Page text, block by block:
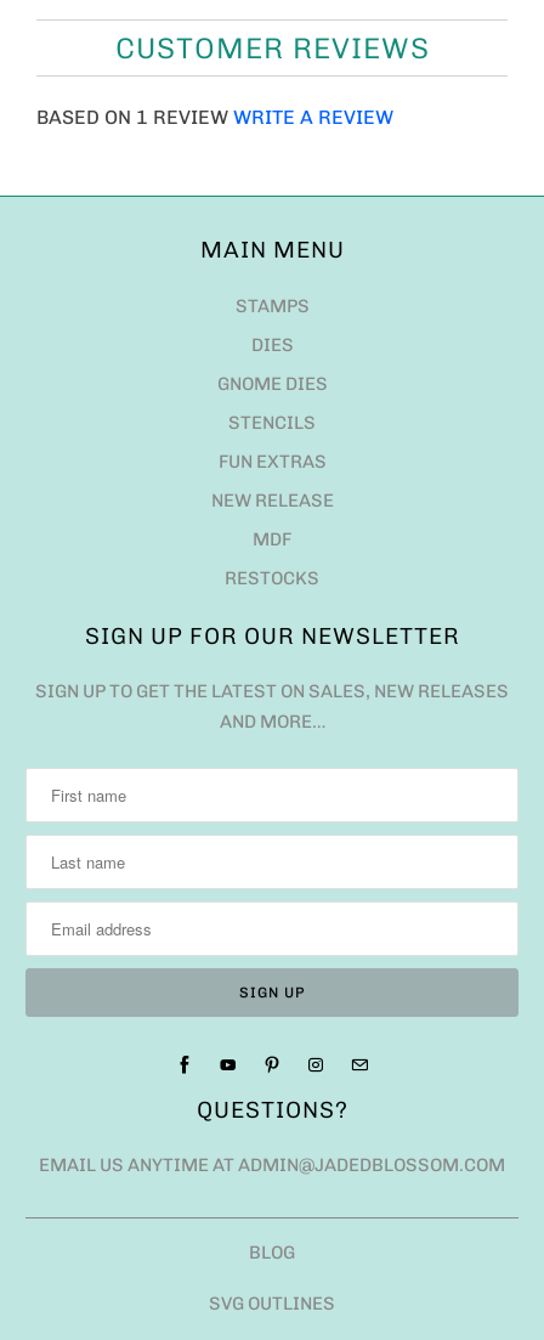
CUSTOMER REVIEWS
BASED ON 1 REVIEW WRITE A REVIEW
MAIN MENU
STAMPS
DIES
GNOME DIES
STENCILS
FUN EXTRAS
NEW RELEASE
MDF
RESTOCKS
SIGN UP FOR OUR NEWSLETTER
SIGN UP TO GET THE LATEST ON SALES, NEW RELEASES
AND MORE…
QUESTIONS?
EMAIL US ANYTIME AT ADMIN@JADEDBLOSSOM.COM
BLOG
SVG OUTLINES